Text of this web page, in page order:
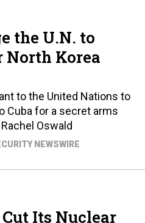
the U.N. to
North Korea
to the United Nations to
for a secret arms
Oswald
NEWSWIRE
Its Nuclear
Does